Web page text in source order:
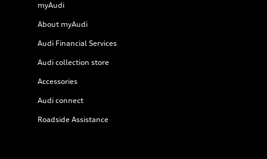
myAudi
About myAudi
Audi Financial Services
Audi collection store
Accessories
Audi connect
Roadside Assistance